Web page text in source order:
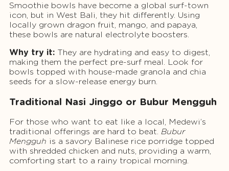
Smoothie bowls have become a global surf-town
icon, but in West Bali, they hit differently. Using
locally grown dragon fruit, mango, and papaya,
these bowls are natural electrolyte boosters.
Why try it: They are hydrating and easy to digest,
making them the perfect pre-surf meal. Look for
bowls topped with house-made granola and chia
seeds for a slow-release energy burn.
Traditional Nasi Jinggo or Bubur Mengguh
For those who want to eat like a local, Medewi’s
traditional offerings are hard to beat. Bubur
Mengguh is a savory Balinese rice porridge topped
with shredded chicken and nuts, providing a warm,
comforting start to a rainy tropical morning.